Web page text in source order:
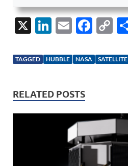
X
Li
k
dI
n
E
ail
F
e
k
C
p
k
TAGGED HUBBLE NASA SATELLITE
RELATED POSTS